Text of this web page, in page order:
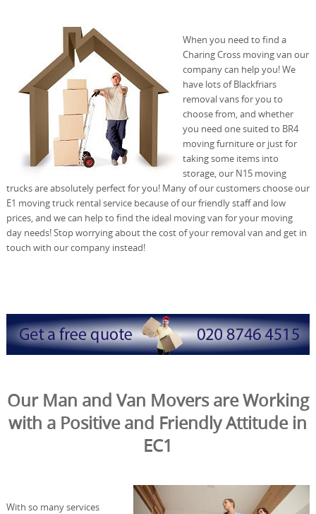
When you need to find a
Charing Cross moving van our
company can help you! We
have lots of Blackfriars
removal vans for you to
choose from, and whether
you need one suited to BR4
moving furniture or just for
taking some items into
storage, our N15 moving
trucks are absolutely perfect for you! Many of our customers choose our
E1 moving truck rental service because of our friendly staff and low
prices, and we can help to find the ideal moving van for your moving
day needs! Stop worrying about the cost of your removal van and get in
touch with our company instead!
Our Man and Van Movers are Working
with a Positive and Friendly Attitude in
EC1
With so many services